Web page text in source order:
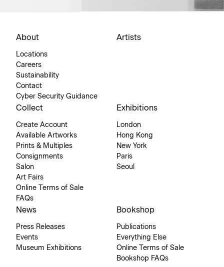
About
Locations
Careers
Sustainability
Contact
Cyber Security Guidance
Artists
Collect
Create Account
Available Artworks
Prints & Multiples
Consignments
Salon
Art Fairs
Online Terms of Sale
FAQs
Exhibitions
London
Hong Kong
New York
Paris
Seoul
News
Press Releases
Events
Museum Exhibitions
Bookshop
Publications
Everything Else
Online Terms of Sale
Bookshop FAQs